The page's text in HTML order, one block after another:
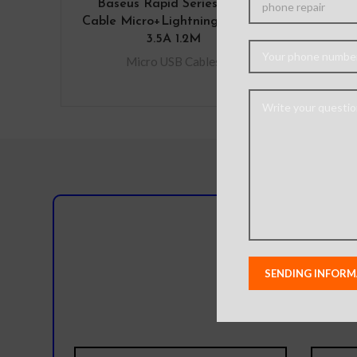
Baseus Rapid Series 3-in-1
Cable Micro+Lightning+Type-C
3.5A 1.2M
Micro USB Cables
Do